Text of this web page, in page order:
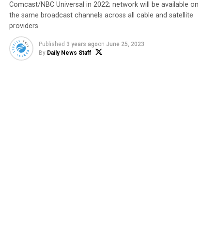
Comcast/NBC Universal in 2022; network will be available on
the same broadcast channels across all cable and satellite
providers
Published 3 years agoon June 25, 2023
By Daily News Staff